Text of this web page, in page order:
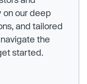
our deep
and tailored
the
started.